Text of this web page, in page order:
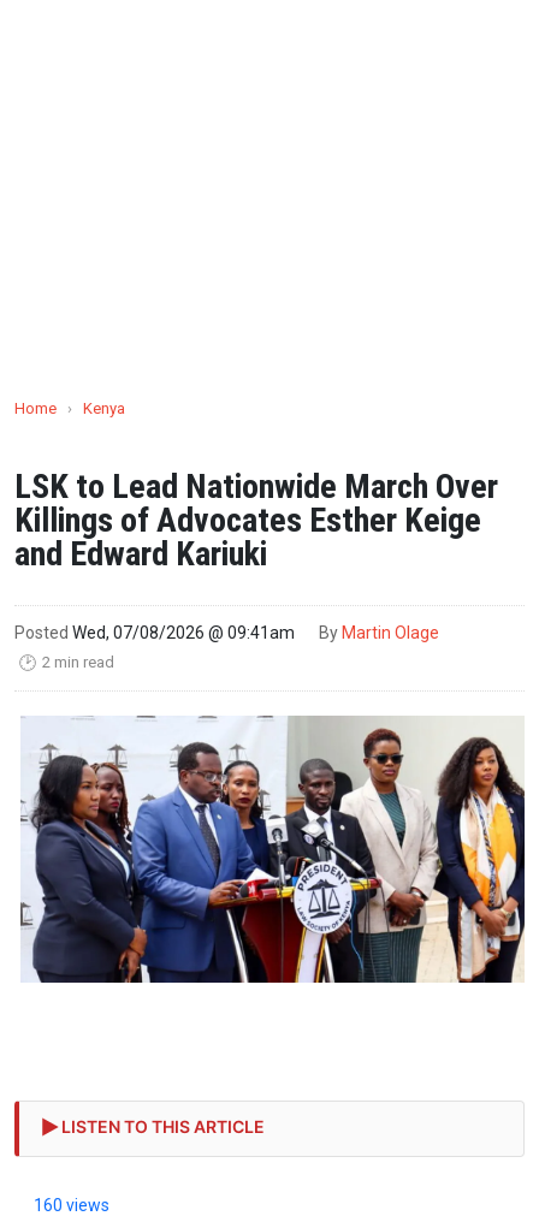
Home › Kenya
LSK to Lead Nationwide March Over
Killings of Advocates Esther Keige
and Edward Kariuki
Posted Wed, 07/08/2026 @ 09:41am By Martin Olage
🕑 2 min read
LISTEN TO THIS ARTICLE
160 views